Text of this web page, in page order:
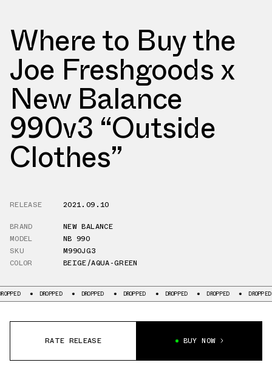
Where to Buy the
Joe Freshgoods x
New Balance
990v3 “Outside
Clothes”
RELEASE
2021.09.10
BRAND
NEW BALANCE
MODEL
NB 990
SKU
M990JG3
COLOR
BEIGE/AQUA-GREEN
DROPPED DROPPED DROPPED DROPPED DROPPED DROPPED
RATE RELEASE BUY NOW